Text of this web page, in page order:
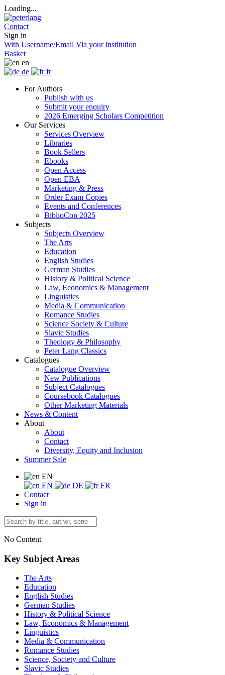
Loading...
Contact
Sign in
With Username/Email Via your institution
Basket
en
de
fr
For Authors
Publish with us
Submit your enquiry
2026 Emerging Scholars Competition
Our Services
Services Overview
Libraries
Book Sellers
Ebooks
Open Access
Open EBA
Marketing & Press
Order Exam Copies
Events and Conferences
BiblioCon 2025
Subjects
Subjects Overview
The Arts
Education
English Studies
German Studies
History & Political Science
Law, Economics & Management
Linguistics
Media & Communication
Romance Studies
Science Society & Culture
Slavic Studies
Theology & Philosophy
Peter Lang Classics
Catalogues
Catalogue Overview
New Publications
Subject Catalogues
Coursebook Catalogues
Other Marketing Materials
News & Content
About
About
Contact
Diversity, Equity and Inclusion
Summer Sale
EN
EN
DE
FR
Contact
Sign in
No Content
Key Subject Areas
The Arts
Education
English Studies
German Studies
History & Political Science
Law, Economics & Management
Linguistics
Media & Communication
Romance Studies
Science, Society and Culture
Slavic Studies